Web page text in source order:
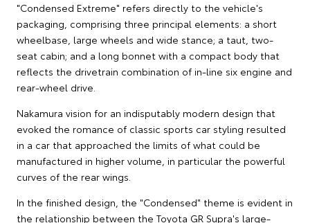
"Condensed Extreme" refers directly to the vehicle's
packaging, comprising three principal elements: a short
wheelbase, large wheels and wide stance; a taut, two-
seat cabin; and a long bonnet with a compact body that
reflects the drivetrain combination of in-line six engine and
rear-wheel drive.
Nakamura vision for an indisputably modern design that
evoked the romance of classic sports car styling resulted
in a car that approached the limits of what could be
manufactured in higher volume, in particular the powerful
curves of the rear wings.
In the finished design, the "Condensed" theme is evident in
the relationship between the Toyota GR Supra's large-